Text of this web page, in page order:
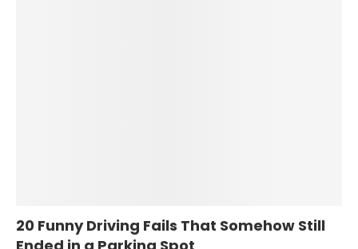
20 Funny Driving Fails That Somehow Still